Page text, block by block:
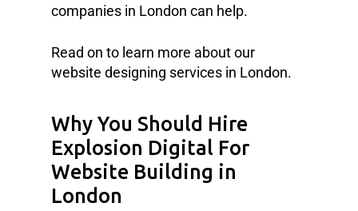
companies in London can help.
Read on to learn more about our
website designing services in London.
Why You Should Hire
Explosion Digital For
Website Building in
London